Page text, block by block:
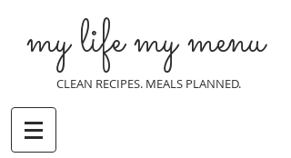
my life my menu
CLEAN RECIPES. MEALS PLANNED.